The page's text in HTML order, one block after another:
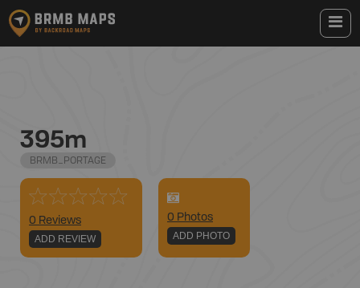
395m
BRMB_PORTAGE
0 Reviews
ADD REVIEW
0 Photos
ADD PHOTO